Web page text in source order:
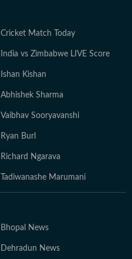
Cricket Match Today
India vs Zimbabwe LIVE Score
Ishan Kishan
Abhishek Sharma
Vaibhav Sooryavanshi
Ryan Burl
Richard Ngarava
Tadiwanashe Marumani
Bhopal News
Dehradun News